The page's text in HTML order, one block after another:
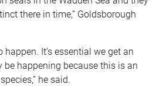
there in time,” Goldsborough
happen. It’s essential we get an
happening because this is an
he said.